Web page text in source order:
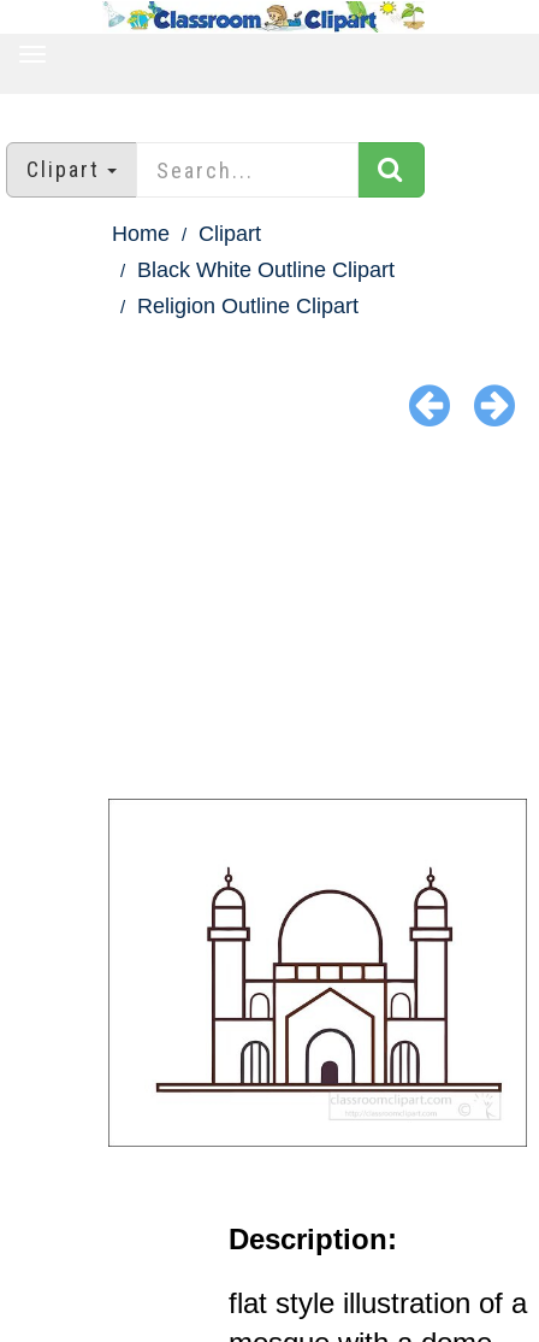
Clipart
Home
Clipart
Black White Outline Clipart
Religion Outline Clipart
Description:
flat style illustration of a